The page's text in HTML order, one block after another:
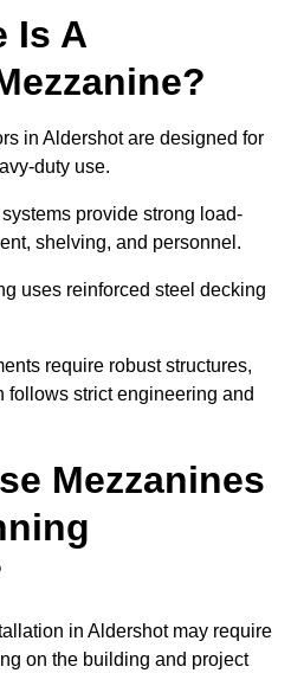
Is A
in Aldershot are designed for
duty use.
provide strong load-
shelving, and personnel.
uses reinforced steel decking
require robust structures,
follows strict engineering and
Mezzanines
in Aldershot may require
on the building and project